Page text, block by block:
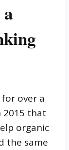
over a
2015 that
organic
the same